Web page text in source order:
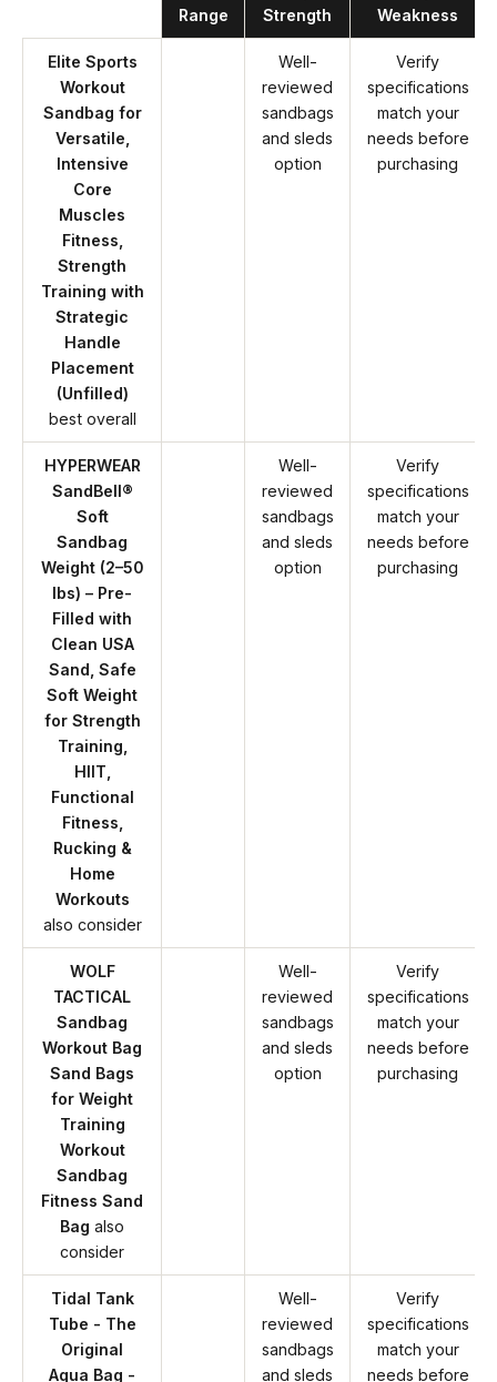
Range
Strength
Weakness
Elite Sports
Workout
Sandbag for
Versatile,
Intensive
Core
Muscles
Fitness,
Strength
Training with
Strategic
Handle
Placement
(Unfilled)
best overall
Well-
reviewed
sandbags
and sleds
option
Verify
specifications
match your
needs before
purchasing
HYPERWEAR
SandBell®
Soft
Sandbag
Weight (2–50
lbs) – Pre-
Filled with
Clean USA
Sand, Safe
Soft Weight
for Strength
Training,
HIIT,
Functional
Fitness,
Rucking &
Home
Workouts
also consider
Well-
reviewed
sandbags
and sleds
option
Verify
specifications
match your
needs before
purchasing
WOLF
TACTICAL
Sandbag
Workout Bag
Sand Bags
for Weight
Training
Workout
Sandbag
Fitness Sand
Bag also
consider
Well-
reviewed
sandbags
and sleds
option
Verify
specifications
match your
needs before
purchasing
Tidal Tank
Tube - The
Original
Aqua Bag -
Well-
reviewed
sandbags
and sleds
Verify
specifications
match your
needs before